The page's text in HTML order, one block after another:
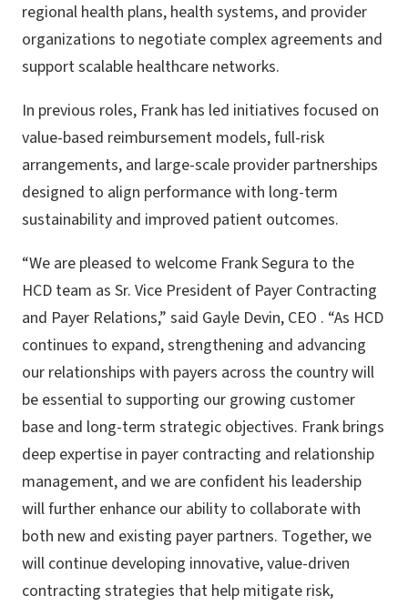
regional health plans, health systems, and provider
organizations to negotiate complex agreements and
support scalable healthcare networks.
In previous roles, Frank has led initiatives focused on
value-based reimbursement models, full-risk
arrangements, and large-scale provider partnerships
designed to align performance with long-term
sustainability and improved patient outcomes.
“We are pleased to welcome Frank Segura to the
HCD team as Sr. Vice President of Payer Contracting
and Payer Relations,” said Gayle Devin, CEO . “As HCD
continues to expand, strengthening and advancing
our relationships with payers across the country will
be essential to supporting our growing customer
base and long-term strategic objectives. Frank brings
deep expertise in payer contracting and relationship
management, and we are confident his leadership
will further enhance our ability to collaborate with
both new and existing payer partners. Together, we
will continue developing innovative, value-driven
contracting strategies that help mitigate risk,